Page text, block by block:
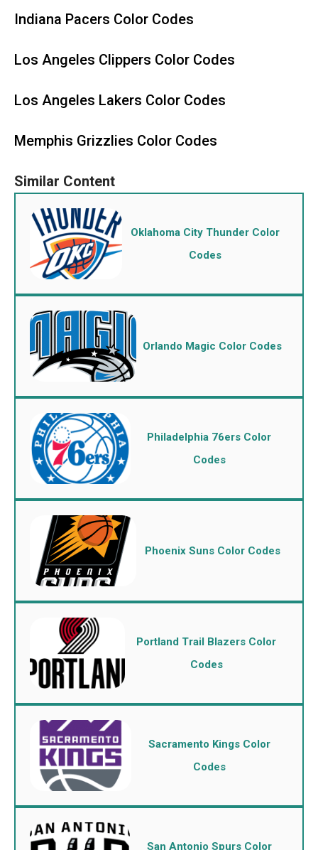
Indiana Pacers Color Codes
Los Angeles Clippers Color Codes
Los Angeles Lakers Color Codes
Memphis Grizzlies Color Codes
Oklahoma City Thunder Color
Codes
Orlando Magic Color Codes
Philadelphia 76ers Color
Codes
Phoenix Suns Color Codes
Portland Trail Blazers Color
Codes
Sacramento Kings Color
Codes
San Antonio Spurs Color